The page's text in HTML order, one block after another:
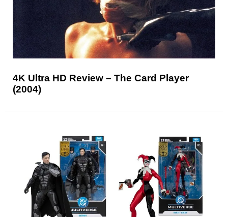
4K Ultra HD Review – The Card Player
(2004)